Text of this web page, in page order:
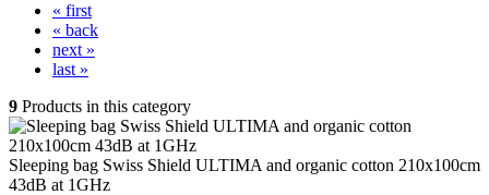
« first
« back
next »
last »
9 Products in this category
Sleeping bag Swiss Shield ULTIMA and organic cotton 210x100cm
43dB at 1GHz